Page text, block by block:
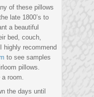
of these pillows
late 1800’s to
a beautiful
bed, couch,
highly recommend
to see samples
pillows.
a room.
the days until